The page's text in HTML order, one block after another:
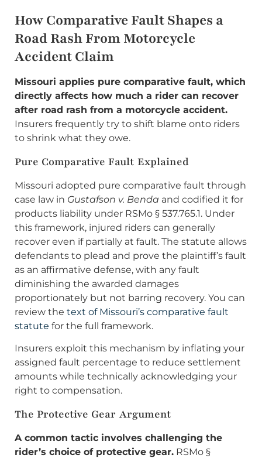
How Comparative Fault Shapes a
Road Rash From Motorcycle
Accident Claim
Missouri applies pure comparative fault, which
directly affects how much a rider can recover
after road rash from a motorcycle accident.
Insurers frequently try to shift blame onto riders
to shrink what they owe.
Pure Comparative Fault Explained
Missouri adopted pure comparative fault through
case law in Gustafson v. Benda and codified it for
products liability under RSMo § 537.765.1. Under
this framework, injured riders can generally
recover even if partially at fault. The statute allows
defendants to plead and prove the plaintiff’s fault
as an affirmative defense, with any fault
diminishing the awarded damages
proportionately but not barring recovery. You can
review the text of Missouri’s comparative fault
statute for the full framework.
Insurers exploit this mechanism by inflating your
assigned fault percentage to reduce settlement
amounts while technically acknowledging your
right to compensation.
The Protective Gear Argument
A common tactic involves challenging the
rider’s choice of protective gear. RSMo §